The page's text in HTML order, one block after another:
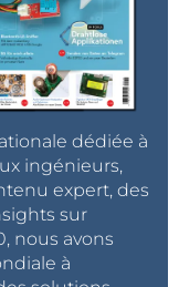
nicht
, hier in D
ganzen Welt
Sinn, auf
zu
Übersetzung
weiss ich noch
Franzosen,
dédiée à
ingénieurs,
expert, des
sur
nous avons
à